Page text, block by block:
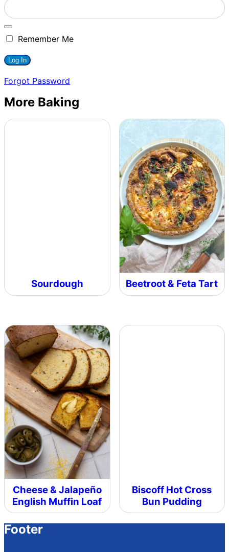
Remember Me
Forgot Password
More Baking
Sourdough Beetroot & Feta Tart
Cheese & Jalapeño
English Muffin Loaf
Biscoff Hot Cross
Bun Pudding
Footer